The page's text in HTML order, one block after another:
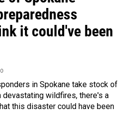
it could've been
in Spokane take stock of
devastating wildfires, there's a
this disaster could have been